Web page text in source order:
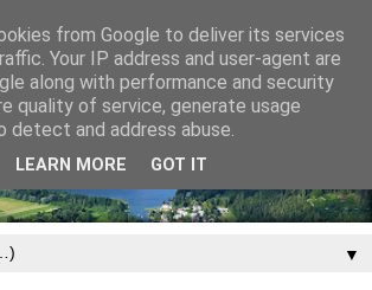
▼
from Google to deliver its services
Your IP address and user-agent are
along with performance and security
quality of service, generate usage
detect and address abuse.
LEARN MORE GOT IT